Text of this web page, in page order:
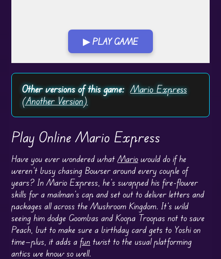
▶ PLAY GAME
Play in Fullscreen Mode
Other versions of this game:Mario Express
(Another Version)
Play Online Mario Express
Have you ever wondered what Mariowould do if he
weren’t busy chasing Bowser around every couple of
years? In Mario Express, he’s swapped his fire-flower
skills for a mailman’s cap and set out to deliver letters and
packages all across the Mushroom Kingdom. It’s wild
seeing him dodge Goombas and Koopa Troopas not to save
Peach, but to make sure a birthday card gets to Yoshi on
time—plus, it adds a fun twist to the usual platforming
antics we know so well.